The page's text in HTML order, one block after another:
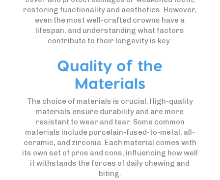
restoring functionality and aesthetics. However,
even the most well-crafted crowns have a
lifespan, and understanding what factors
contribute to their longevity is key.
Quality of the
Materials
The choice of materials is crucial. High-quality
materials ensure durability and are more
resistant to wear and tear. Some common
materials include porcelain-fused-to-metal, all-
ceramic, and zirconia. Each material comes with
its own set of pros and cons, influencing how well
it withstands the forces of daily chewing and
biting.